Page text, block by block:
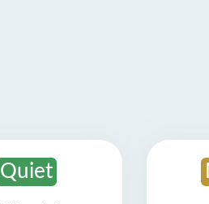
Quiet